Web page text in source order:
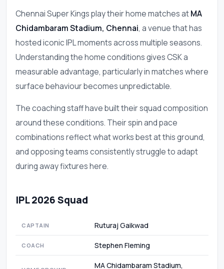
Chennai Super Kings play their home matches atMA
Chidambaram Stadium, Chennai, a venue that has
hosted iconic IPL moments across multiple seasons.
Understanding the home conditions gives CSK a
measurable advantage, particularly in matches where
surface behaviour becomes unpredictable.
The coaching staff have built their squad composition
around these conditions. Their spin and pace
combinations reflect what works best at this ground,
and opposing teams consistently struggle to adapt
during away fixtures here.
IPL 2026 Squad
CAPTAIN Ruturaj Gaikwad
COACH Stephen Fleming
MA Chidambaram Stadium,